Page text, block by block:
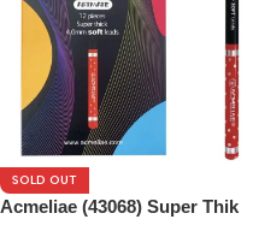
SOLD OUT
Acmeliae (43068) Super Thik